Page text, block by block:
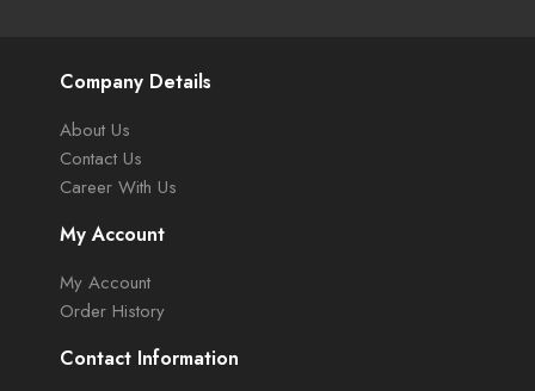
Company Details
About Us
Contact Us
Career With Us
My Account
My Account
Order History
Contact Information